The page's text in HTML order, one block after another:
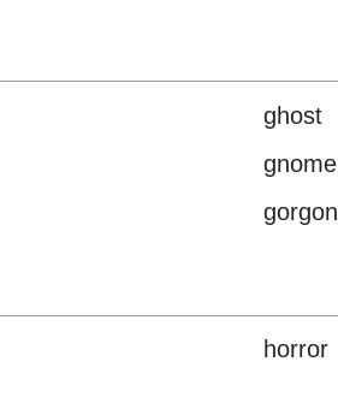
ghost
gnome
gorgon
horror